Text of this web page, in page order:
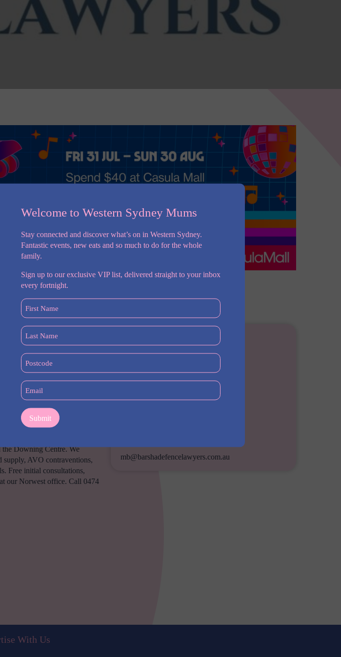
Hill, Baulkham Hills, Bella
appears daily at Parramatta,
Downing Centre. We
supply, AVO contraventions,
Free initial consultations,
our Norwest office. Call 0474
Norwest NSW, Australia
Phone
mb@barshadefencelawyers.com.au
With Us
Welcome to Western Sydney Mums
Stay connected and discover what’s on in Western Sydney.
Fantastic events, new eats and so much to do for the whole
family.
Sign up to our exclusive VIP list, delivered straight to your inbox
every fortnight.
First
Name
(Required)
Last
Name
(Required)
Postcode
(Required)
Email
(Required)